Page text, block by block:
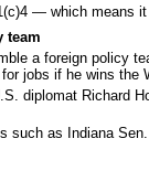
— which means
team
a foreign policy
jobs if he wins the
diplomat Richard
such as Indiana